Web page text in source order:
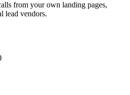
from your own landing pages,
lead vendors.